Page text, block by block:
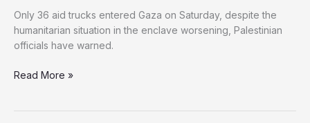
Only 36 aid trucks entered Gaza on Saturday, despite the
humanitarian situation in the enclave worsening, Palestinian
officials have warned.
Minimal
Read More »